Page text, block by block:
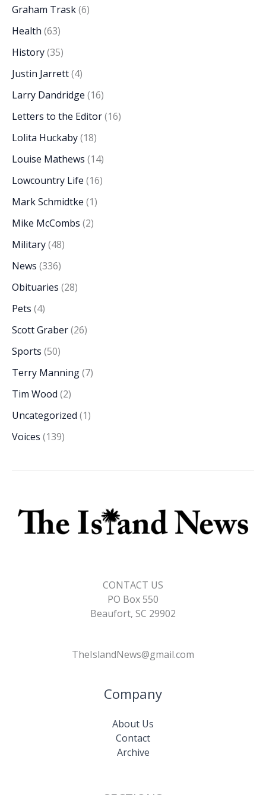
Graham Trask(6)
Health (63)
History(35)
Justin Jarrett(4)
Larry Dandridge (16)
Letters to the Editor(16)
Lolita Huckaby(18)
Louise Mathews (14)
Lowcountry Life (16)
Mark Schmidtke (1)
Mike McCombs (2)
Military(48)
News (336)
Obituaries (28)
Pets (4)
Scott Graber(26)
Sports (50)
Terry Manning(7)
Tim Wood (2)
Uncategorized (1)
Voices (139)
CONTACT US
PO Box 550
Beaufort, SC 29902
TheIslandNews@gmail.com
Company
About Us
Contact
Archive